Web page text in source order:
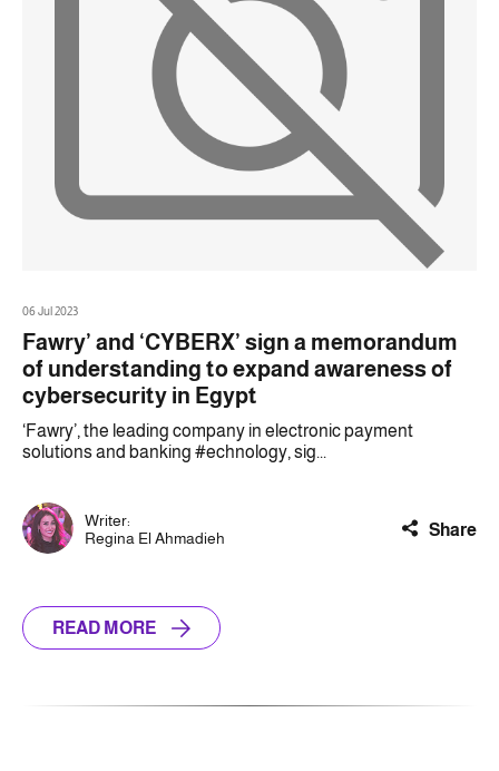
06 Jul 2023
Fawry’ and ‘CYBERX’ sign a memorandum
of understanding to expand awareness of
cybersecurity in Egypt
‘Fawry’, the leading company in electronic payment
solutions and banking #echnology, sig...
Writer:
Regina El Ahmadieh
Share
READ MORE